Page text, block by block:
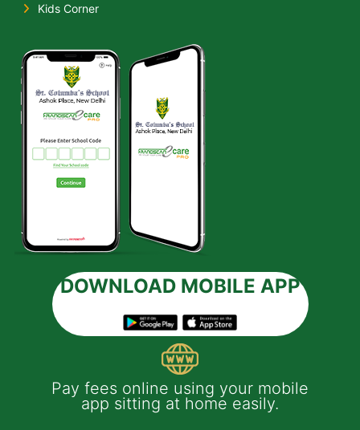
Kids Corner
DOWNLOAD MOBILE APP
Pay fees online using your mobile
app sitting at home easily.